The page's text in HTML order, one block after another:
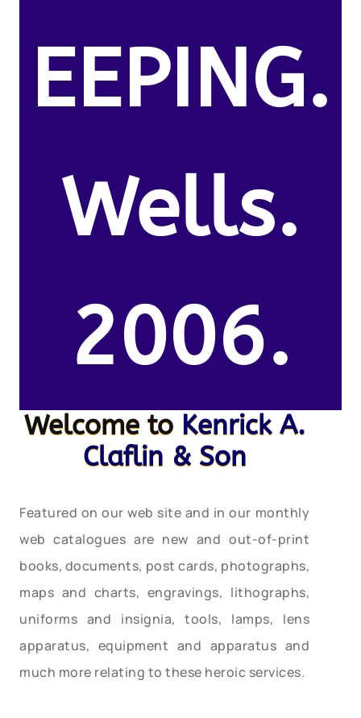
EEPING.
Wells.
2006.
Welcome to Kenrick A.
Claflin & Son
Featured on our web site and in our monthly
web catalogues are new and out-of-print
books, documents, post cards, photographs,
maps and charts, engravings, lithographs,
uniforms and insignia, tools, lamps, lens
apparatus, equipment and apparatus and
much more relating to these heroic services.